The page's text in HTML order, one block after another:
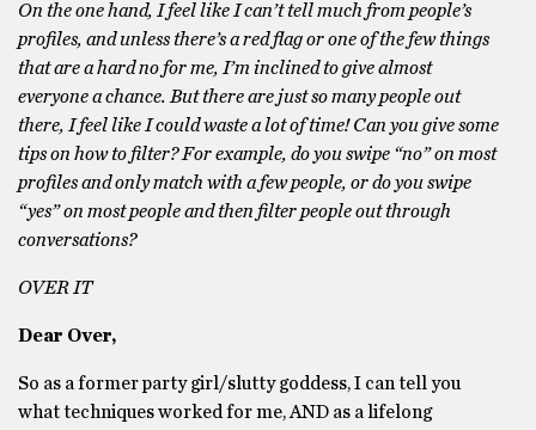
On the one hand, I feel like I can’t tell much from people’s
profiles, and unless there’s a red flag or one of the few things
that are a hard no for me, I’m inclined to give almost
everyone a chance. But there are just so many people out
there, I feel like I could waste a lot of time! Can you give some
tips on how to filter? For example, do you swipe “no” on most
profiles and only match with a few people, or do you swipe
“yes” on most people and then filter people out through
conversations?
OVER IT
Dear Over,
So as a former party girl/slutty goddess, I can tell you
what techniques worked for me, AND as a lifelong